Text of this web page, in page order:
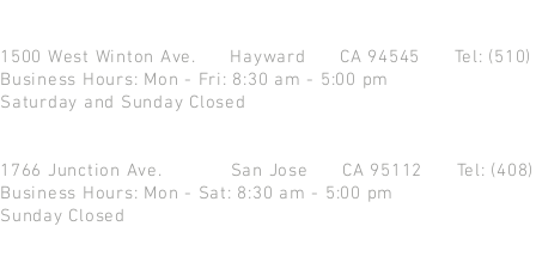
1500 West Winton Ave. Hayward CA 94545 Tel:
Business Hours: Mon - Fri: 8:30 am - 5:00 pm
Saturday and Sunday Closed
1766 Junction Ave. San Jose CA 95112 Tel:
Business Hours: Mon - Sat: 8:30 am - 5:00 pm
Sunday Closed